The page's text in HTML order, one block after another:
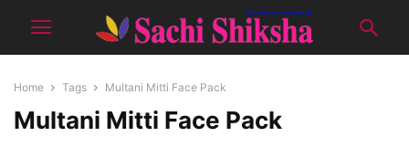
Home Tags Multani Mitti Face Pack
Multani Mitti Face Pack